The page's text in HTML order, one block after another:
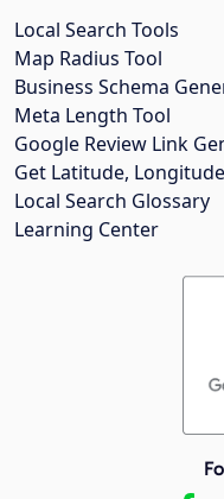
Local Search Tools
Map Radius Tool
Business Schema
Meta Length Tool
Google Review Link
Get Latitude, Longitude
Local Search Glossary
Learning Center